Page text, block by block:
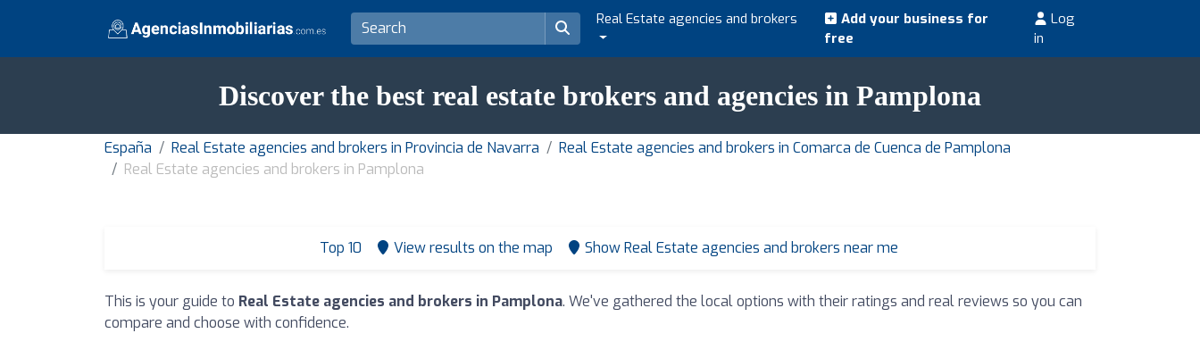
Real Estate agencies and brokers
Add your business for
free
Log
in
Discover the best real estate brokers and agencies in Pamplona
España Real Estate agencies and brokers in Provincia de Navarra
Real Estate agencies and brokers in Comarca de Cuenca de Pamplona
Real Estate agencies and brokers in Pamplona
Top 10 View results on the map Show Real Estate agencies and brokers near me
This is your guide to Real Estate agencies and brokers in Pamplona. We've gathered the local options with their ratings and real reviews so you can
compare and choose with confidence.